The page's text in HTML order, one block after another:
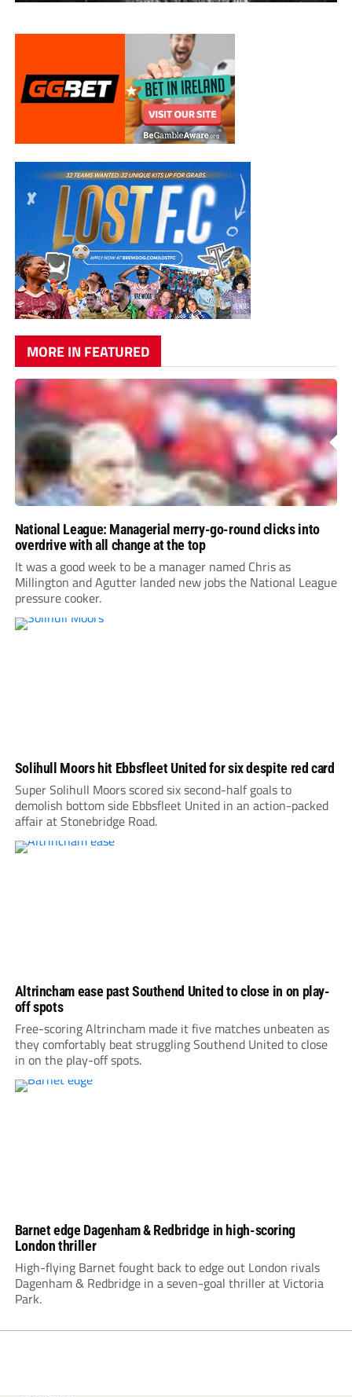
MORE IN FEATURED
National League: Managerial merry-go-round clicks into
overdrive with all change at the top
It was a good week to be a manager named Chris as
Millington and Agutter landed new jobs the National League
pressure cooker.
Solihull Moors hit Ebbsfleet United for six despite red card
Super Solihull Moors scored six second-half goals to
demolish bottom side Ebbsfleet United in an action-packed
affair at Stonebridge Road.
Altrincham ease past Southend United to close in on play-
off spots
Free-scoring Altrincham made it five matches unbeaten as
they comfortably beat struggling Southend United to close
in on the play-off spots.
Barnet edge Dagenham & Redbridge in high-scoring
London thriller
High-flying Barnet fought back to edge out London rivals
Dagenham & Redbridge in a seven-goal thriller at Victoria
Park.